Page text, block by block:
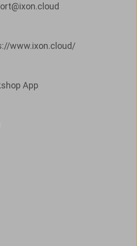
www.ixon.cloud/
App